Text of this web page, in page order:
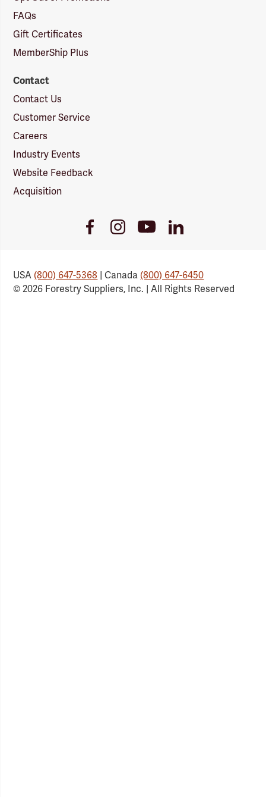
FAQs
Gift Certificates
MemberShip Plus
Contact
Contact Us
Customer Service
Careers
Industry Events
Website Feedback
Acquisition
FacebookInstagramYoutubeLinkedIn
USA(800) 647-5368 | Canada(800) 647-6450
© 2026 Forestry Suppliers, Inc. | All Rights Reserved